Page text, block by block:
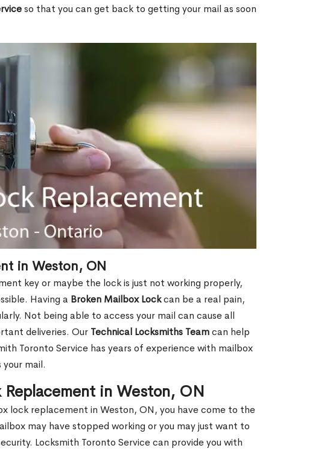
so that you can get back to getting your mail as soon
in Weston, ON
key or maybe the lock is just not working properly,
Having a Broken Mailbox Lockcan be a real pain,
Not being able to access your mail can cause all
deliveries. Our Technical Locksmiths Teamcan help
Toronto Service has years of experience with mailbox
mail.
in Weston, ON
lock replacement in Weston, ON, you have come to the
may have stopped working or you may just want to
Locksmith Toronto Service can provide you with